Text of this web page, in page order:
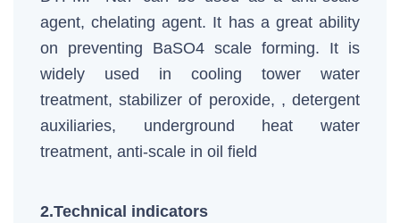
agent, chelating agent. It has a great ability
on preventing BaSO4 scale forming. It is
widely used in cooling tower water
treatment, stabilizer of peroxide, , detergent
auxiliaries, underground heat water
treatment, anti-scale in oil field
2.Technical indicators